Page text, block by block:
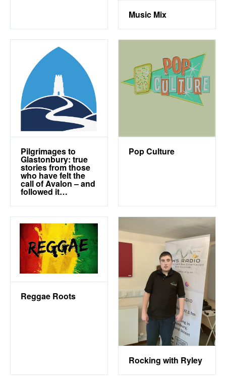
Music Mix
Pilgrimages to
Glastonbury: true
stories from those
who have felt the
call of Avalon – and
followed it…
Pop Culture
Reggae Roots
Rocking with Ryley